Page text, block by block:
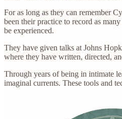
For as long as they can remember
been their practice to record as
be experienced.
They have given talks at Johns
where they have written, directed,
Through years of being in intimate
imaginal currents. These tools and